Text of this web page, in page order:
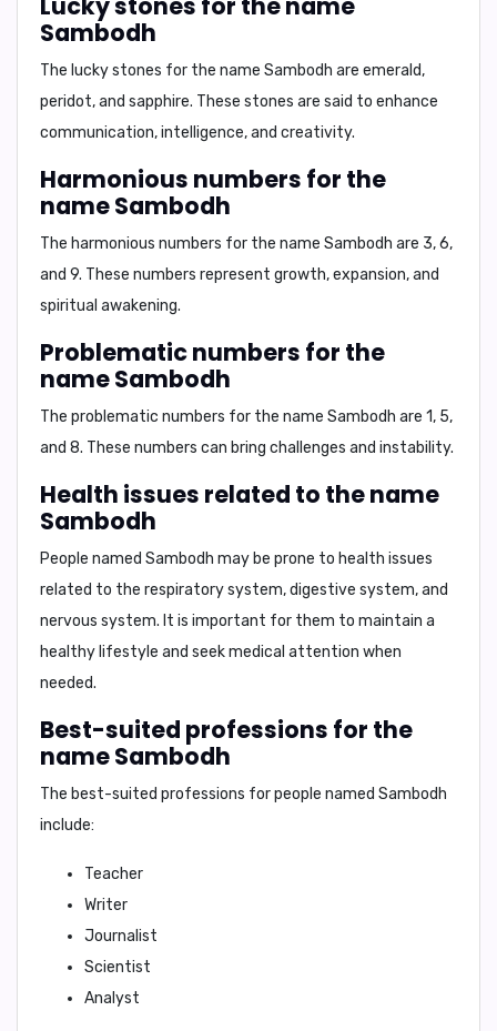
Sambodh
The lucky stones for the name Sambodh are emerald,
peridot, and sapphire. These stones are said to enhance
communication, intelligence, and creativity.
Harmonious numbers for the
name Sambodh
The harmonious numbers for the name Sambodh are 3, 6,
and 9. These numbers represent growth, expansion, and
spiritual awakening.
Problematic numbers for the
name Sambodh
The problematic numbers for the name Sambodh are 1, 5,
and 8. These numbers can bring challenges and instability.
Health issues related to the name
Sambodh
People named Sambodh may be prone to health issues
related to the respiratory system, digestive system, and
nervous system. It is important for them to maintain a
healthy lifestyle and seek medical attention when
needed.
Best-suited professions for the
name Sambodh
The best-suited professions for people named Sambodh
include:
Teacher
Writer
Journalist
Scientist
Analyst